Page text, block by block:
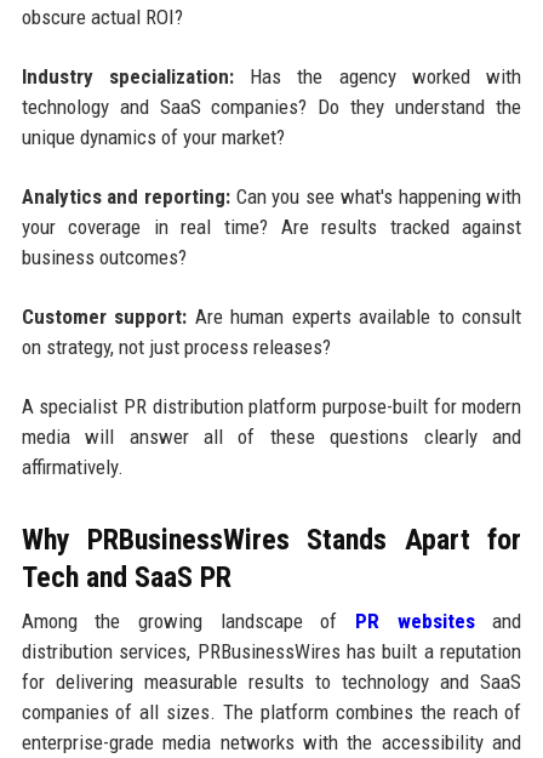
obscure actual ROI?
Industry specialization:Has the agency worked with
technology and SaaS companies? Do they understand the
unique dynamics of your market?
Analytics and reporting: Can you see what's happening with
your coverage in real time? Are results tracked against
business outcomes?
Customer support: Are human experts available to consult
on strategy, not just process releases?
A specialist PR distribution platform purpose-built for modern
media will answer all of these questions clearly and
affirmatively.
Why PRBusinessWires Stands Apart for
Tech and SaaS PR
Among the growing landscape of PR websitesand
distribution services, PRBusinessWires has built a reputation
for delivering measurable results to technology and SaaS
companies of all sizes. The platform combines the reach of
enterprise-grade media networks with the accessibility and